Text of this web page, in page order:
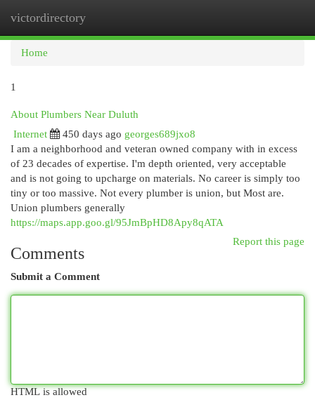
victordirectory
Home
1
About Plumbers Near Duluth
Internet
450 days ago georges689jxo8
I am a neighborhood and veteran owned company with in excess
of 23 decades of expertise. I'm depth oriented, very acceptable
and is not going to upcharge on materials. No career is simply too
tiny or too massive. Not every plumber is union, but Most are.
Union plumbers generally
https://maps.app.goo.gl/95JmBpHD8Apy8qATA
Report this page
Comments
Submit a Comment
HTML is allowed